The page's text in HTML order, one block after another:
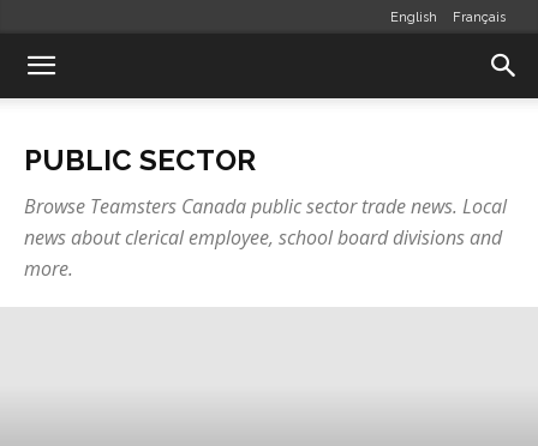
English Français
PUBLIC SECTOR
Browse Teamsters Canada public sector trade news. Local
news about clerical employee, school board divisions and
more.